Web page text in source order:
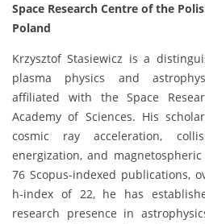
Space Research Centre of the
Poland
Krzysztof Stasiewicz is a
plasma physics and
affiliated with theSpace
Academy of Sciences. His
cosmic ray acceleration,
energization, and
76 Scopus-indexed publications,
h-index of 22, he has
research presence in